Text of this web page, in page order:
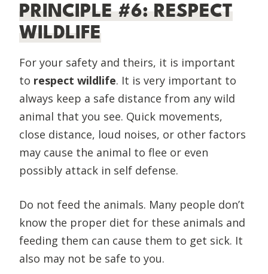
PRINCIPLE #6: RESPECT
WILDLIFE
For your safety and theirs, it is important
to respect wildlife. It is very important to
always keep a safe distance from any wild
animal that you see. Quick movements,
close distance, loud noises, or other factors
may cause the animal to flee or even
possibly attack in self defense.
Do not feed the animals. Many people don’t
know the proper diet for these animals and
feeding them can cause them to get sick. It
also may not be safe to you.